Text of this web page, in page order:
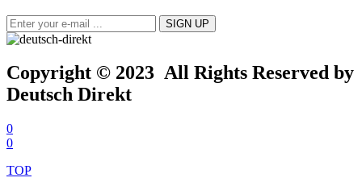
Copyright © 2023 All Rights Reserved by
Deutsch Direkt
0
0
TOP